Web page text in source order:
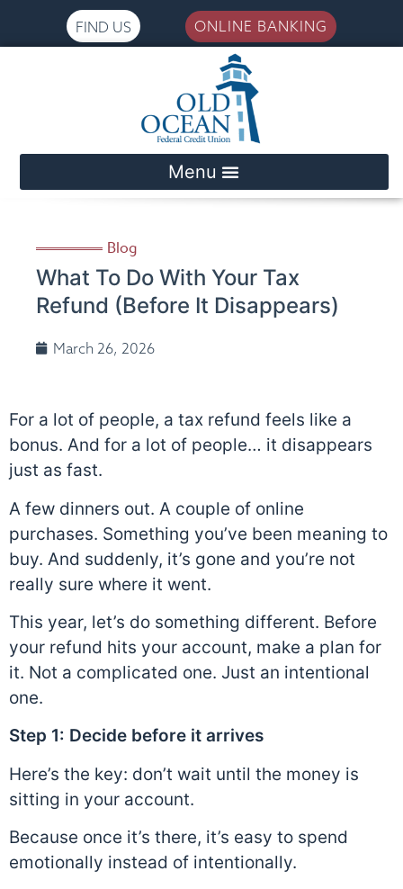
website
system.
FIND US ONLINE BANKING
Blog
What To Do With Your Tax
Refund (Before It Disappears)
March 26, 2026
For a lot of people, a tax refund feels like a
bonus. And for a lot of people… it disappears
just as fast.
A few dinners out. A couple of online
purchases. Something you’ve been meaning to
buy. And suddenly, it’s gone and you’re not
really sure where it went.
This year, let’s do something different. Before
your refund hits your account, make a plan for
it. Not a complicated one. Just an intentional
one.
Step 1: Decide before it arrives
Here’s the key: don’t wait until the money is
sitting in your account.
Because once it’s there, it’s easy to spend
emotionally instead of intentionally.